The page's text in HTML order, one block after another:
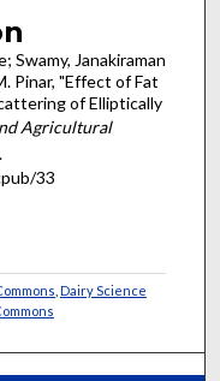
Swamy, Janakiraman
Pinar, "Effect of Fat
of Elliptically
Agricultural
33
Dairy Science